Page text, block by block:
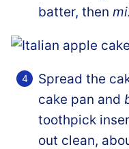
batter, then
Spread the
cake pan and
toothpick
out clean,